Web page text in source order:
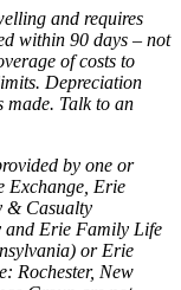
and requires
within 90 days – not
of costs to
Depreciation
made. Talk to an
by one or
Exchange, Erie
& Casualty
and Erie Family Life
or Erie
Rochester, New